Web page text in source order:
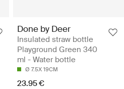
Done by Deer
Insulated straw bottle
Playground Green 340
ml - Water bottle
Ø 7.5X 19CM
23.95 €